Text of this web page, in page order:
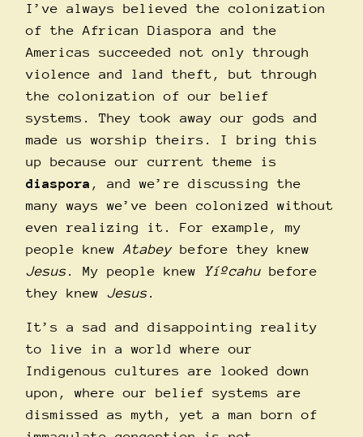
I’ve always believed the colonization
of the African Diaspora and the
Americas succeeded not only through
violence and land theft, but through
the colonization of our belief
systems. They took away our gods and
made us worship theirs. I bring this
up because our current theme is
diaspora , and we’re discussing the
many ways we’ve been colonized without
even realizing it. For example, my
people knewAtabeybefore they knew
Jesus. My people knew Yíºcahu before
they knew Jesus.
It’s a sad and disappointing reality
to live in a world where our
Indigenous cultures are looked down
upon, where our belief systems are
dismissed as myth, yet a man born of